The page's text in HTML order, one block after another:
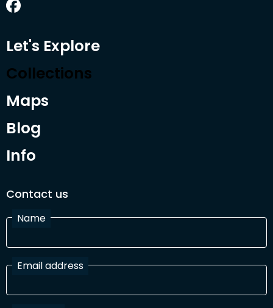
Let's Explore
Collections
Maps
Blog
Info
Contact us
Name
Email address